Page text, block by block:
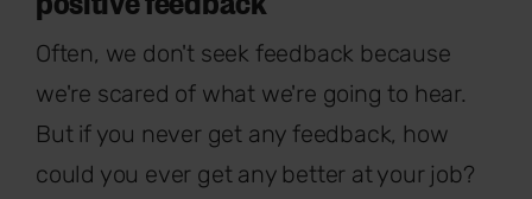
Often, we don't seek feedback because
we're scared of what we're going to hear.
But if you never get any feedback, how
could you ever get any better at your job?